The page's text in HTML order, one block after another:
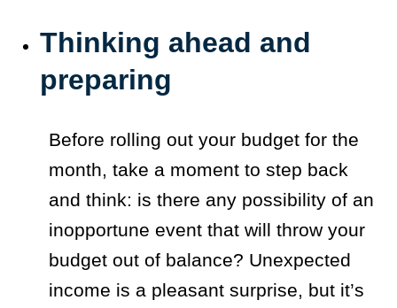
Thinking ahead and
preparing
Before rolling out your budget for the
month, take a moment to step back
and think: is there any possibility of an
inopportune event that will throw your
budget out of balance? Unexpected
income is a pleasant surprise, but it’s